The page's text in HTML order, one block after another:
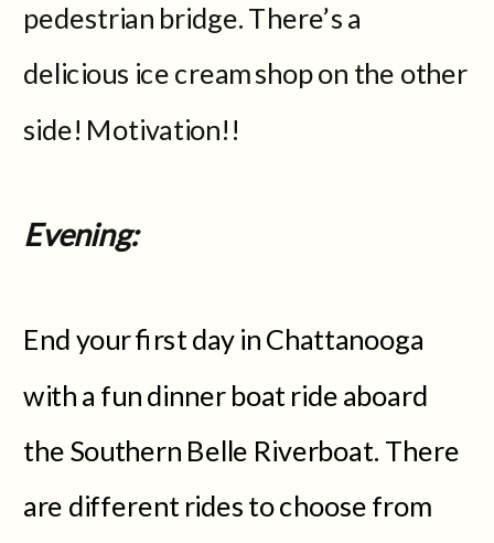
pedestrian bridge. There’s a
delicious ice cream shop on the other
side! Motivation!!
Evening:
End your first day in Chattanooga
with a fun dinner boat ride aboard
the Southern Belle Riverboat. There
are different rides to choose from